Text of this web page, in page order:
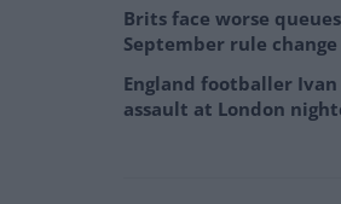
Brits face worse
September rule change
England footballer Ivan
assault at London